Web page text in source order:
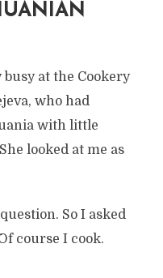
at the Cookery
who had
with little
looked at me as
So I asked
course I cook.